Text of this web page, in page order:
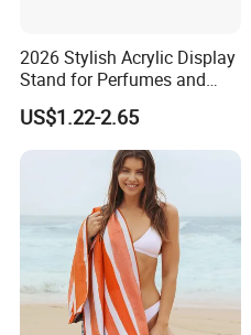
2026 Stylish Acrylic Display
Stand for Perfumes and
Cosmetics
US$1.22-2.65